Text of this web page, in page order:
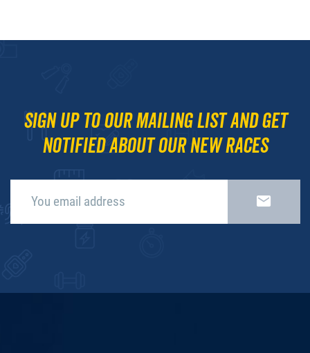
Sign up to our mailing list and get
notified about our new races